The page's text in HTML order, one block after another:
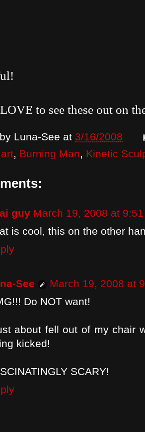
to see these out on
Luna-See at 3/16/2008
art, Burning Man, Kinetic
guy March 19, 2008 at 9:51
is cool, this on the other
See
March 19, 2008 at
Do NOT want!
about fell out of my chair
kicked!
SCARY!